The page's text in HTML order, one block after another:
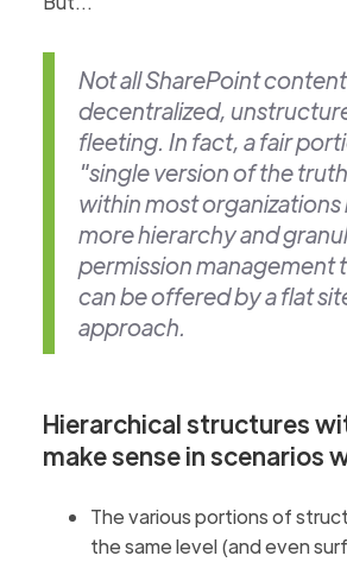
Not all SharePoint
decentralized,
fleeting. In fact, a fair
"single version of the
within most organizations
more hierarchy and
permission management
can be offered by a flat
approach.
Hierarchical structures
make sense in scenarios
The various portions of
the same level (and even